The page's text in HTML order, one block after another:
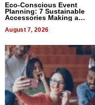
Eco-Conscious Event
Planning: 7 Sustainable
Accessories Making a
August 7, 2026